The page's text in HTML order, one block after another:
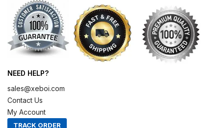
NEED HELP?
sales@xeboi.com
Contact Us
My Account
TRACK ORDER